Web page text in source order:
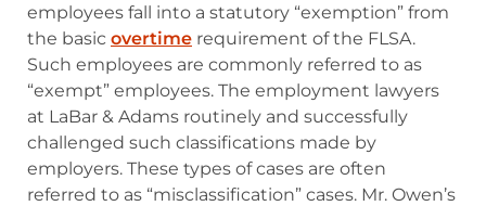
employees fall into a statutory “exemption” from
the basic overtime requirement of the FLSA.
Such employees are commonly referred to as
“exempt” employees. The employment lawyers
at LaBar & Adams routinely and successfully
challenged such classifications made by
employers. These types of cases are often
referred to as “misclassification” cases. Mr. Owen’s